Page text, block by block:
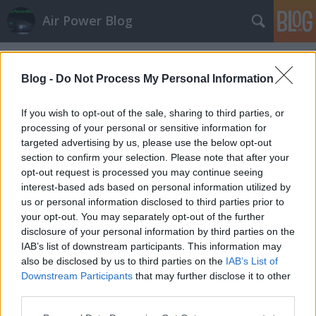
Blog - Do Not Process My Personal Information
If you wish to opt-out of the sale, sharing to third parties, or
processing of your personal or sensitive information for
targeted advertising by us, please use the below opt-out
section to confirm your selection. Please note that after your
opt-out request is processed you may continue seeing
interest-based ads based on personal information utilized by
us or personal information disclosed to third parties prior to
your opt-out. You may separately opt-out of the further
disclosure of your personal information by third parties on the
IAB’s list of downstream participants. This information may
also be disclosed by us to third parties on the IAB’s List of
Downstream Participants that may further disclose it to other
Air Power Blog
Címkék»tűzoltó
CSALNAPGYAK Szolnokon